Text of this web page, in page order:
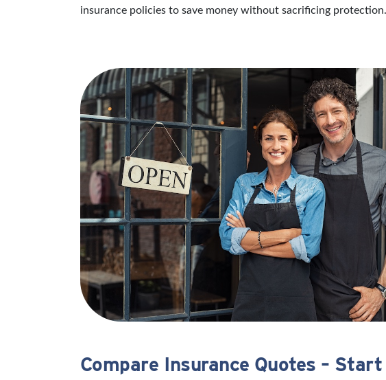
insurance policies to save money without sacrificing protection.
Compare Insurance Quotes –